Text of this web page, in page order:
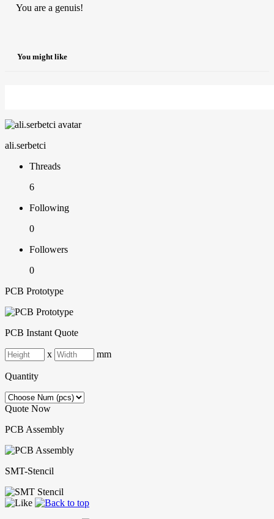
You are a genuis!
You might like
ali.serbetci
Threads
6
Following
0
Followers
0
PCB Prototype
PCB Instant Quote
x mm
Quantity
Quote Now
PCB Assembly
SMT-Stencil